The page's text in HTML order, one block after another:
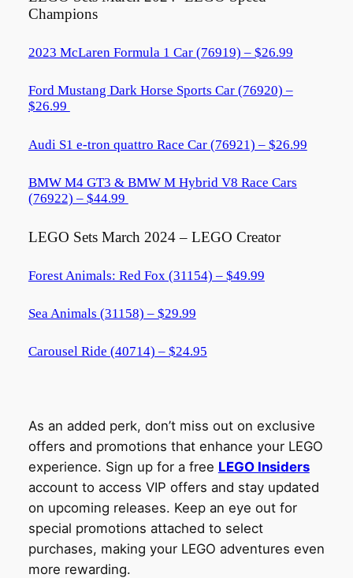
Champions
2023 McLaren Formula 1 Car (76919) – $26.99
Ford Mustang Dark Horse Sports Car (76920) –
$26.99
Audi S1 e-tron quattro Race Car (76921) – $26.99
BMW M4 GT3 & BMW M Hybrid V8 Race Cars
(76922) – $44.99
LEGO Sets March 2024 – LEGO Creator
Forest Animals: Red Fox (31154) – $49.99
Sea Animals (31158) – $29.99
Carousel Ride (40714) – $24.95
As an added perk, don’t miss out on exclusive
offers and promotions that enhance your LEGO
experience. Sign up for a free LEGO Insiders
account to access VIP offers and stay updated
on upcoming releases. Keep an eye out for
special promotions attached to select
purchases, making your LEGO adventures even
more rewarding.